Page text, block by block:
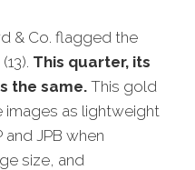
& Co. flagged the
This quarter, its
the same. This gold
as lightweight
JPB when
size, and